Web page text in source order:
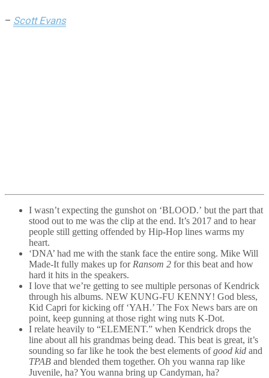
– Scott Evans
I wasn’t expecting the gunshot on ‘BLOOD.’ but the part that
stood out to me was the clip at the end. It’s 2017 and to hear
people still getting offended by Hip-Hop lines warms my
heart.
‘DNA’ had me with the stank face the entire song. Mike Will
Made-It fully makes up for Ransom 2 for this beat and how
hard it hits in the speakers.
I love that we’re getting to see multiple personas of Kendrick
through his albums. NEW KUNG-FU KENNY! God bless,
Kid Capri for kicking off ‘YAH.’ The Fox News bars are on
point, keep gunning at those right wing nuts K-Dot.
I relate heavily to “ELEMENT.” when Kendrick drops the
line about all his grandmas being dead. This beat is great, it’s
sounding so far like he took the best elements ofgood kid and
TPAB and blended them together. Oh you wanna rap like
Juvenile, ha? You wanna bring up Candyman, ha?